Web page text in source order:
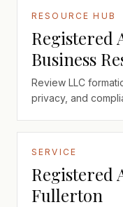
RESOURCE HUB
Registered
Business
Review LLC
privacy, and
SERVICE
Registered
Fullerton